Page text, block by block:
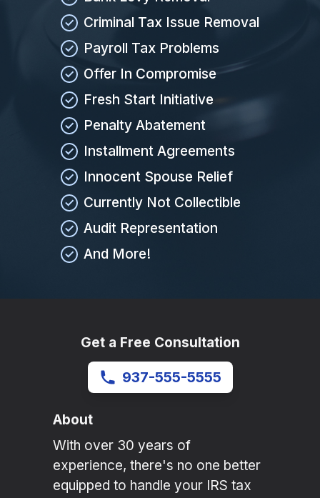
Criminal Tax Issue Removal
Payroll Tax Problems
Offer In Compromise
Fresh Start Initiative
Penalty Abatement
Installment Agreements
Innocent Spouse Relief
Currently Not Collectible
Audit Representation
And More!
Get a Free Consultation
937-555-5555
About
With over 30 years of
experience, there's no one better
equipped to handle your IRS tax